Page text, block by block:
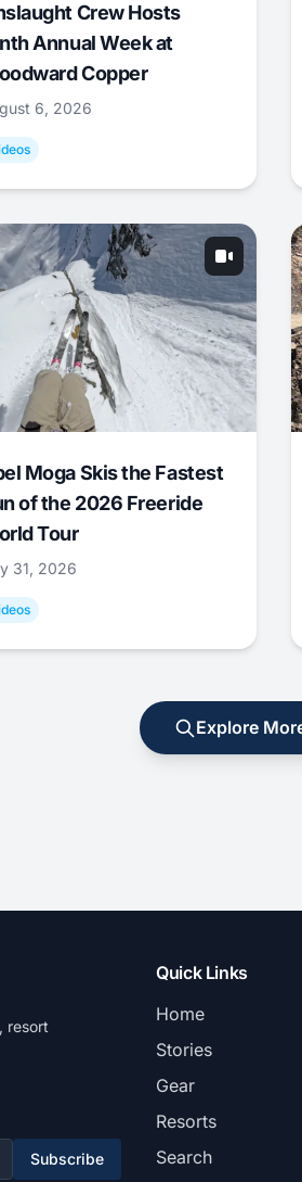
Crew Hosts
Annual Week at
Copper
6, 2026
Moga Skis the Fastest
of the 2026 Freeride
Tour
31, 2026
Explore
resort
Subscribe
Quick Links
Home
Stories
Gear
Resorts
Search